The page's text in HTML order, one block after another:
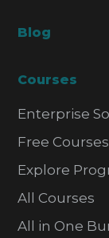
Blog
Courses
Enterprise
Free Courses
Explore
All Courses
All in One